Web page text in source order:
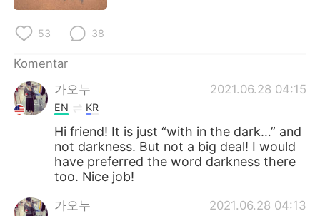
53 38
Komentar
가오누
2021.06.28 04:15
EN KR
Hi friend! It is just “with in the dark…” and
not darkness. But not a big deal! I would
have preferred the word darkness there
too. Nice job!
가오누 2021.06.28 04:13